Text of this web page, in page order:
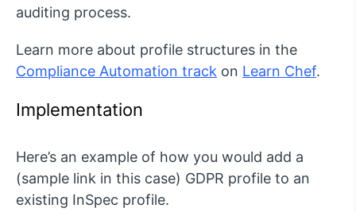
auditing process.
Learn more about profile structures in the
Compliance Automation track on Learn Chef.
Implementation
Here’s an example of how you would add a
(sample link in this case) GDPR profile to an
existing InSpec profile.